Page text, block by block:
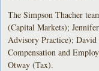
The Simpson Thacher
(Capital Markets);
Advisory Practice);
Compensation and
Otway (Tax).